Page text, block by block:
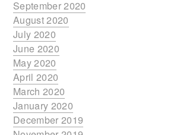
September 2020
August 2020
July 2020
June 2020
May 2020
April 2020
March 2020
January 2020
December 2019